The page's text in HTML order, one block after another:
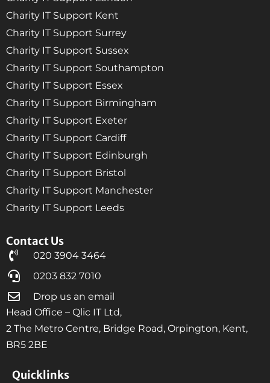
Contact Us
020 3904 3464
0203 832 7010
Drop us an email
Head Office – Qlic IT Ltd,
2 The Metro Centre, Bridge Road, Orpington, Kent,
BR5 2BE
Quicklinks
Charity IT Support Kent
Charity IT Support Surrey
Charity IT Support Sussex
Charity IT Support Southampton
Charity IT Support Essex
Charity IT Support Birmingham
Charity IT Support Exeter
Charity IT Support Cardiff
Charity IT Support Edinburgh
Charity IT Support Bristol
Charity IT Support Manchester
Charity IT Support Leeds